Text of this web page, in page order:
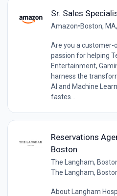
Sr. Sales
Amazon•Boston,
Are you a customer-
passion for helping
Entertainment,
harness the
AI and Machine
fastes...
Reservations
Boston
The Langham,
The Langham,
About Langham